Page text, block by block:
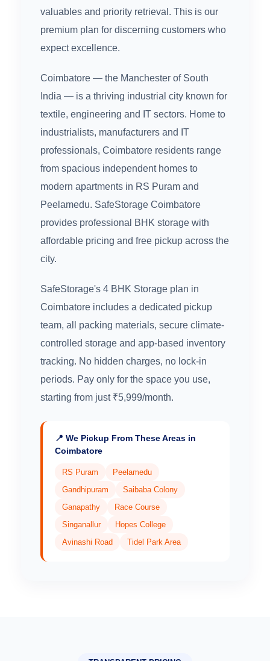
valuables and priority retrieval. This is our
premium plan for discerning customers who
expect excellence.
Coimbatore — the Manchester of South
India — is a thriving industrial city known for
textile, engineering and IT sectors. Home to
industrialists, manufacturers and IT
professionals, Coimbatore residents range
from spacious independent homes to
modern apartments in RS Puram and
Peelamedu. SafeStorage Coimbatore
provides professional BHK storage with
affordable pricing and free pickup across the
city.
SafeStorage's 4 BHK Storage plan in
Coimbatore includes a dedicated pickup
team, all packing materials, secure climate-
controlled storage and app-based inventory
tracking. No hidden charges, no lock-in
periods. Pay only for the space you use,
starting from just ₹5,999/month.
📍 We Pickup From These Areas in
Coimbatore
RS Puram
Peelamedu
Gandhipuram
Saibaba Colony
Ganapathy
Race Course
Singanallur
Hopes College
Avinashi Road
Tidel Park Area